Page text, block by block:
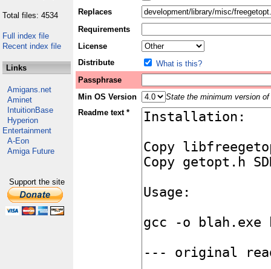
Total files: 4534
Full index file
Recent index file
Links
Amigans.net
Aminet
IntuitionBase
Hyperion
Entertainment
A-Eon
Amiga Future
Support the site
Replaces
Requirements
License
Distribute
What is this?
Passphrase
Min OS Version
State the minimum version
Readme text *